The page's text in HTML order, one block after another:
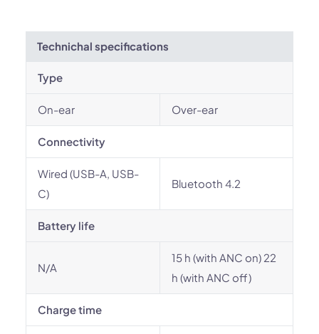
Technichal specifications
Type
On-ear Over-ear
Connectivity
Wired (USB-A, USB-
C)
Bluetooth 4.2
Battery life
N/A
15 h (with ANC on) 22
h (with ANC off)
Charge time